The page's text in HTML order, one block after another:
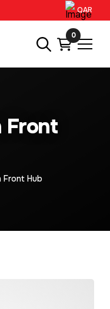
QAR
0
Front
Front Hub